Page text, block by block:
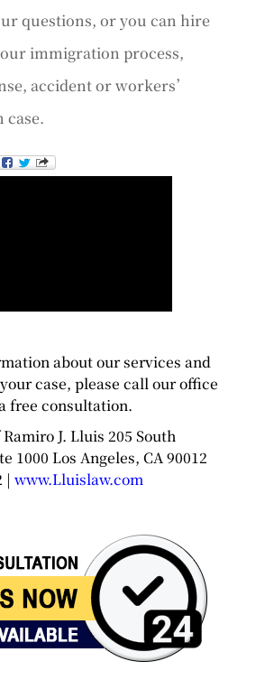
questions, or you can hire
immigration process,
accident or workers’
case.
about our services and
case, please call our office
free consultation.
J. Lluis 205 South
1000 Los Angeles, CA 90012
| www.Lluislaw.com